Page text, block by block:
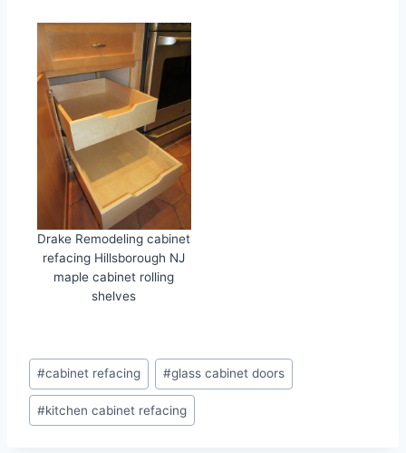
Drake Remodeling cabinet
refacing Hillsborough NJ
maple cabinet rolling
shelves
Post
Tags:
#cabinet refacing #glass cabinet doors
#kitchen cabinet refacing